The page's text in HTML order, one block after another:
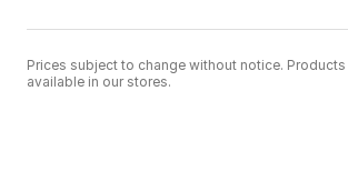
Prices subject to change without notice.
available in our stores.